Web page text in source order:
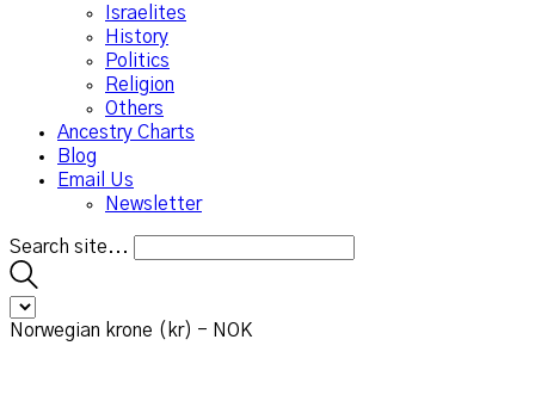
Israelites
History
Politics
Religion
Others
Ancestry Charts
Blog
Email Us
Newsletter
Search site...
Norwegian krone (kr) - NOK